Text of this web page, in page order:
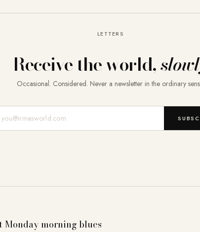
LETTERS
Receive the world,
Occasional. Considered. Never a newsletter in the ordinary
Monday morning blues